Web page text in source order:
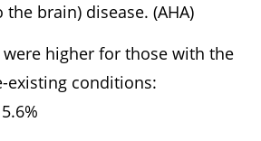
brain) disease. (AHA)
were higher for those with the
existing conditions: